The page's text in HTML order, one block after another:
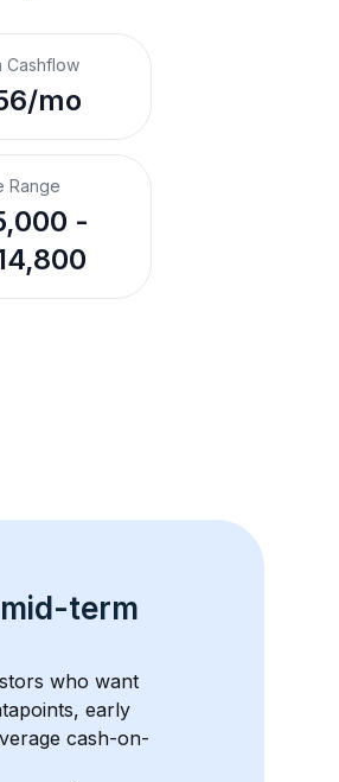
Cashflow
mo
Range
-
mid-term
who want
early
cash-on-